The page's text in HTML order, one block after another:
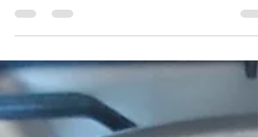
Use it up first. Also reduce, reuse, recycle.